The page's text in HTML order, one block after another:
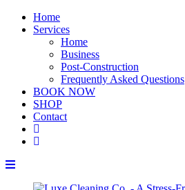
Home
Services
Home
Business
Post-Construction
Frequently Asked Questions
BOOK NOW
SHOP
Contact